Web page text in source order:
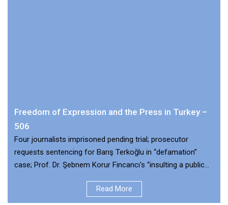
Freedom of Expression and the Press in Turkey –
506
Four journalists imprisoned pending trial; prosecutor
requests sentencing for Barış Terkoğlu in “defamation”
case; Prof. Dr. Şebnem Korur Fincancı's “insulting a public
Read More